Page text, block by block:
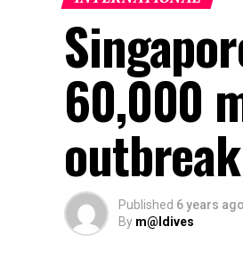
60,000
outbreak
Published 6 years ago
By m@ldives